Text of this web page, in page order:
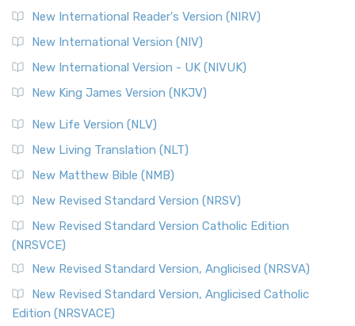
Revised Geneva Translation (RGT)
The Revised Geneva Translation (RGT): A Return to the
Revised Standard Version (RSV)
The Revised Standard Version (RSV): A Cornerstone of
Modern English Bibles The Revised Standard Vers...
Revised Standard Version Catholic Edition (RSVCE)
The Revised Standard Version Catholic Edition (RSVCE): A
Cornerstone of English Catholicism The Revi...
The Message (MSG)
The Message (MSG): A Contemporary Paraphrase The
Message, often abbreviated as MSG, is a contemporar...
Read More
The Voice (VOICE)
New International Reader's Version (NIRV)
New International Version (NIV)
New International Version - UK (NIVUK)
New King James Version (NKJV)
New Life Version (NLV)
New Living Translation (NLT)
New Matthew Bible (NMB)
New Revised Standard Version (NRSV)
New Revised Standard Version Catholic Edition
(NRSVCE)
New Revised Standard Version, Anglicised (NRSVA)
New Revised Standard Version, Anglicised Catholic
Edition (NRSVACE)